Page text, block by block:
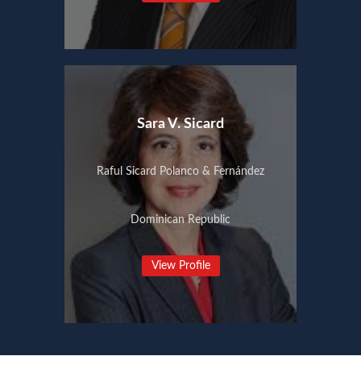
Sara V. Sicard
Raful Sicard Polanco & Fernández
Dominican Republic
View Profile